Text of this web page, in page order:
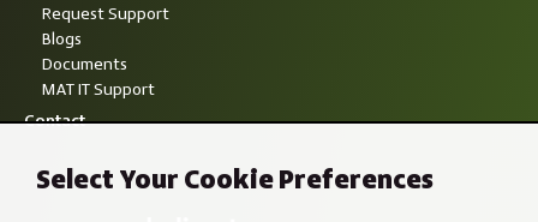
Select Your Cookie Preferences
Request Support
Blogs
Documents
MAT IT Support
Contact